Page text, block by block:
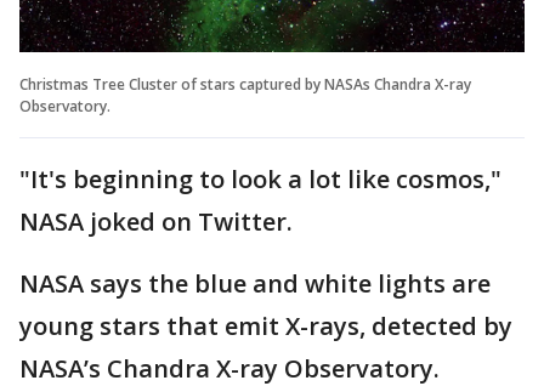
Christmas Tree Cluster of stars captured by NASAs Chandra X-ray
Observatory.
"It's beginning to look a lot like cosmos,"
NASA joked on Twitter.
NASA says the blue and white lights are
young stars that emit X-rays, detected by
NASA’s Chandra X-ray Observatory.